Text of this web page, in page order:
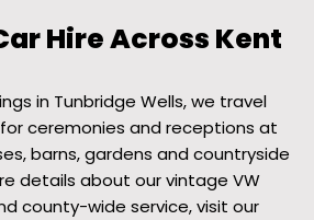
Hire Across Kent
in Tunbridge Wells, we travel
ceremonies and receptions at
barns, gardens and countryside
details about our vintage VW
county-wide service, visit our